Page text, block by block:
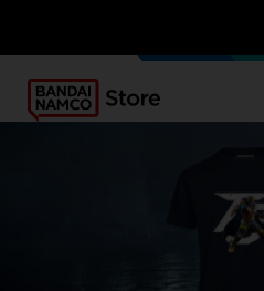
OUR ADVANTAGES